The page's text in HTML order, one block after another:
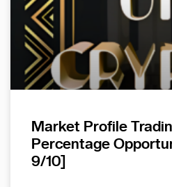
Market Profile
Percentage
9/10]